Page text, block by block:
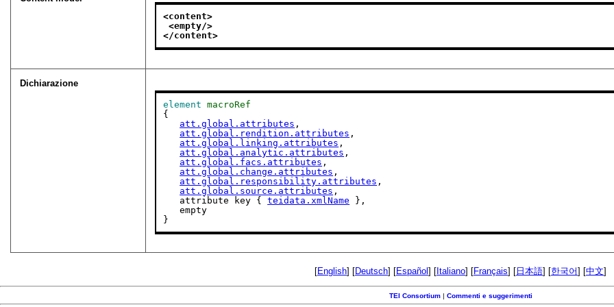
<content>
<empty/>
</content>
Dichiarazione
element
macroRef
{
att.global.attributes ,
att.global.rendition.attributes ,
att.global.linking.attributes ,
att.global.analytic.attributes ,
att.global.facs.attributes ,
att.global.change.attributes ,
att.global.responsibility.attributes ,
att.global.source.attributes ,
   attribute key {
teidata.xmlName },
   empty
}
[English] [Deutsch] [Español] [Italiano] [Français] [日本語] [한국어] [中文]
TEI Consortium| Commenti e suggerimenti